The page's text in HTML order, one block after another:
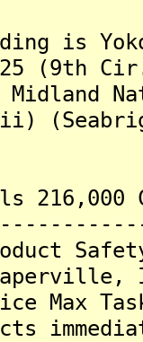
is
(9th
Midland
Max